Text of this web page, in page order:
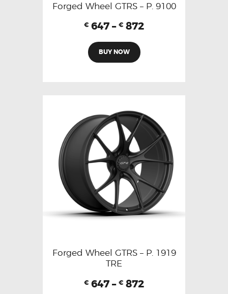
Forged Wheel GTRS – P. 9100
€ 647 – € 872
BUY NOW
Forged Wheel GTRS – P. 1919
TRE
€ 647 – € 872